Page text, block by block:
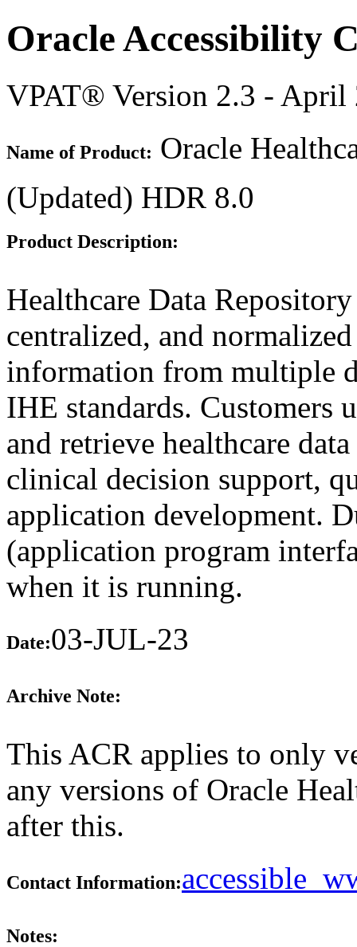
Oracle Accessibility
VPAT® Version 2.3 - April
Name of Product: Oracle
(Updated) HDR 8.0
Product Description:
Healthcare Data
centralized, and
information from multiple
IHE standards. Customers
and retrieve healthcare
clinical decision support,
application development.
(application program
when it is running.
Date:03-JUL-23
Archive Note:
This ACR applies to only
any versions of Oracle
after this.
Contact Information:
Notes: